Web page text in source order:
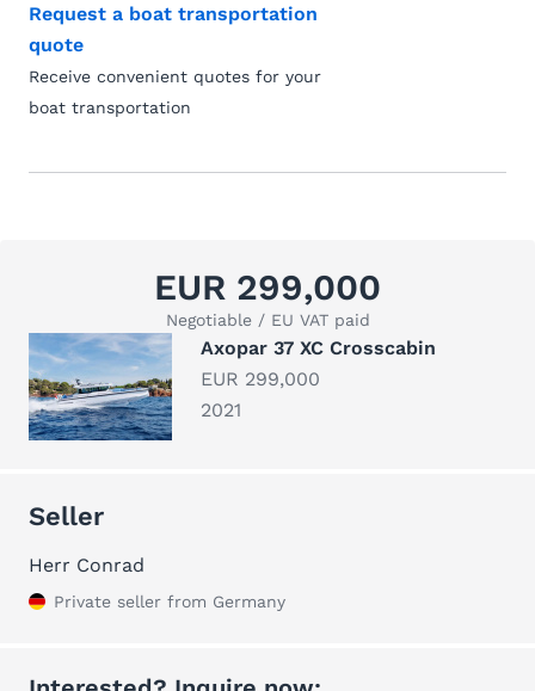
Request a boat transportation
quote
Receive convenient quotes for your
boat transportation
EUR 299,000
Negotiable / EU VAT paid
Axopar 37 XC Crosscabin
EUR 299,000
2021
Seller
Herr Conrad
Private seller from Germany